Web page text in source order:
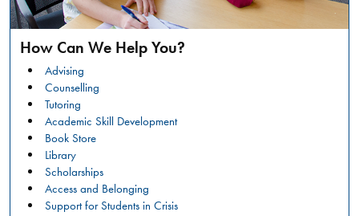
RESTORATIVE
JUSTICE
CONVERSATION
CIRCLES:
WHAT
HAPPENING?
READ
MORE
Summer
Orientation
GENERAL
STUDENTS
Friday,
2026
How Can We Help You?
Advising
Counselling
Tutoring
Academic Skill Development
Book Store
Library
Scholarships
Access and Belonging
Support for Students in Crisis